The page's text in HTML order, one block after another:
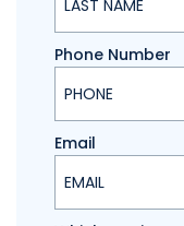
Phone Number
Email